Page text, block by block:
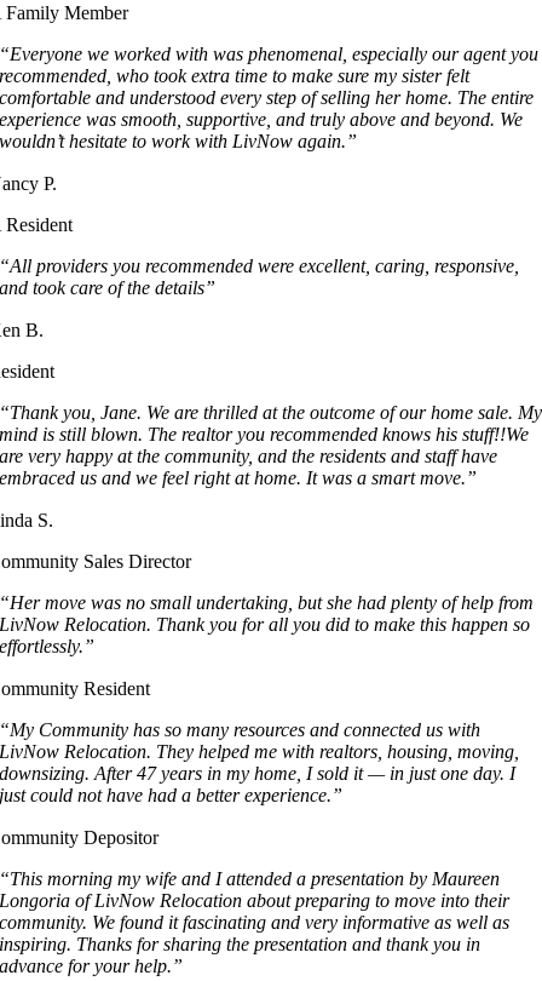
Family Member
“Everyone we worked with was phenomenal, especially our agent you
recommended, who took extra time to make sure my sister felt
comfortable and understood every step of selling her home. The entire
experience was smooth, supportive, and truly above and beyond. We
wouldn’t hesitate to work with LivNow again.”
P.
Resident
“All providers you recommended were excellent, caring, responsive,
and took care of the details”
B.
“Thank you, Jane. We are thrilled at the outcome of our home sale. My
mind is still blown. The realtor you recommended knows his stuff!!We
are very happy at the community, and the residents and staff have
embraced us and we feel right at home. It was a smart move.”
S.
Sales Director
“Her move was no small undertaking, but she had plenty of help from
LivNow Relocation. Thank you for all you did to make this happen so
effortlessly.”
Resident
“My Community has so many resources and connected us with
LivNow Relocation. They helped me with realtors, housing, moving,
downsizing. After 47 years in my home, I sold it — in just one day. I
just could not have had a better experience.”
Depositor
“This morning my wife and I attended a presentation by Maureen
Longoria of LivNow Relocation about preparing to move into their
community. We found it fascinating and very informative as well as
inspiring. Thanks for sharing the presentation and thank you in
advance for your help.”